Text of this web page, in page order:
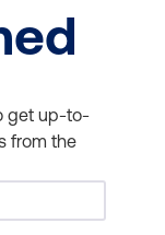
get up-to-
from the